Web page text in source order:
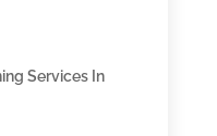
Services In